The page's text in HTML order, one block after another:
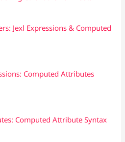
Jexl Expressions & Computed
Computed Attributes
Computed Attribute Syntax